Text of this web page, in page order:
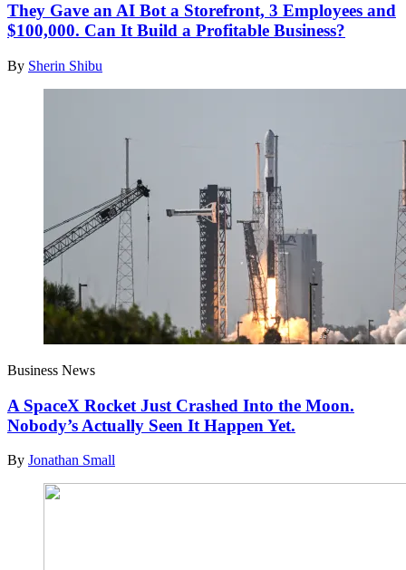
They Gave an AI Bot a Storefront, 3 Employees and
$100,000. Can It Build a Profitable Business?
By Sherin Shibu
Business News
A SpaceX Rocket Just Crashed Into the Moon.
Nobody’s Actually Seen It Happen Yet.
By Jonathan Small